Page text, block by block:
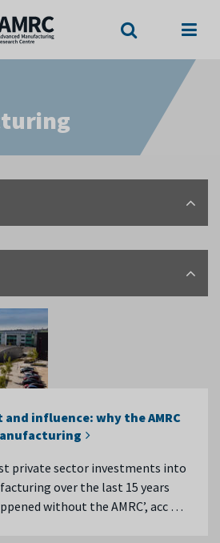
influence: why the AMRC
private sector investments into
over the last 15 years
without the AMRC’, acc …